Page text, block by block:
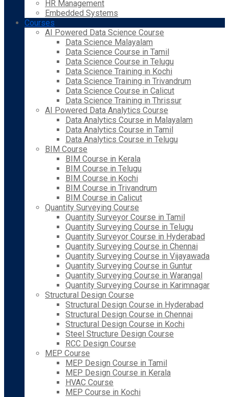
HR Management
Embedded Systems
Courses
AI Powered Data Science Course
Data Science Malayalam
Data Science Course in Tamil
Data Science Course in Telugu
Data Science Training in Kochi
Data Science Training in Trivandrum
Data Science Course in Calicut
Data Science Training in Thrissur
AI Powered Data Analytics Course
Data Analytics Course in Malayalam
Data Analytics Course in Tamil
Data Analytics Course in Telugu
BIM Course
BIM Course in Kerala
BIM Course in Telugu
BIM Course in Kochi
BIM Course in Trivandrum
BIM Course in Calicut
Quantity Surveying Course
Quantity Surveyor Course in Tamil
Quantity Surveying Course in Telugu
Quantity Surveyor Course in Hyderabad
Quantity Surveying Course in Chennai
Quantity Surveying Course in Vijayawada
Quantity Surveying Course in Guntur
Quantity Surveying Course in Warangal
Quantity Surveying Course in Karimnagar
Structural Design Course
Structural Design Course in Hyderabad
Structural Design Course in Chennai
Structural Design Course in Kochi
Steel Structure Design Course
RCC Design Course
MEP Course
MEP Design Course in Tamil
MEP Design Course in Kerala
HVAC Course
MEP Course in Kochi